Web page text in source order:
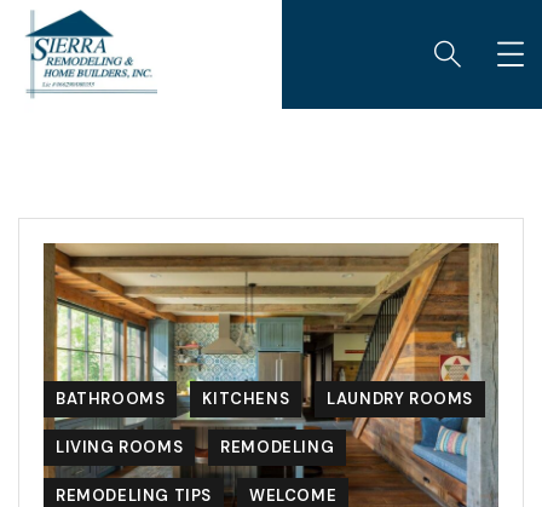
BATHROOMS KITCHENS LAUNDRY ROOMS
LIVING ROOMS REMODELING
REMODELING TIPS WELCOME